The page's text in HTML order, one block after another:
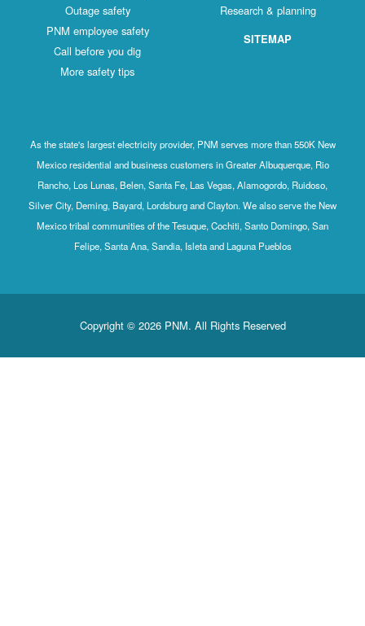
Outage safety
PNM employee safety
Call before you dig
More safety tips
Research & planning
SITEMAP
As the state's largest electricity provider, PNM serves more than 550K New
Mexico residential and business customers in Greater Albuquerque, Rio
Rancho, Los Lunas, Belen, Santa Fe, Las Vegas, Alamogordo, Ruidoso,
Silver City, Deming, Bayard, Lordsburg and Clayton. We also serve the New
Mexico tribal communities of the Tesuque, Cochiti, Santo Domingo, San
Felipe, Santa Ana, Sandia, Isleta and Laguna Pueblos
Copyright © 2026 PNM. All Rights Reserved